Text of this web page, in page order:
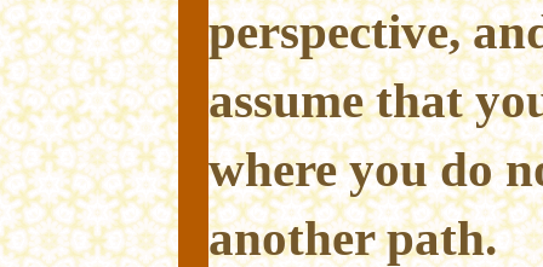
perspective,
assume that
where you do
another path.